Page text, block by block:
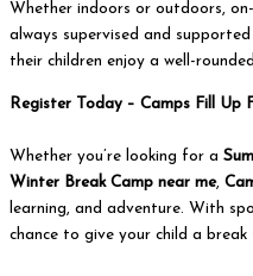
Whether indoors or outdoors,
always supervised and
their children enjoy a well-
Register Today – Camps Fill Up
Whether you’re looking for a
Winter Break Camp near me,
learning, and adventure. With
chance to give your child a break